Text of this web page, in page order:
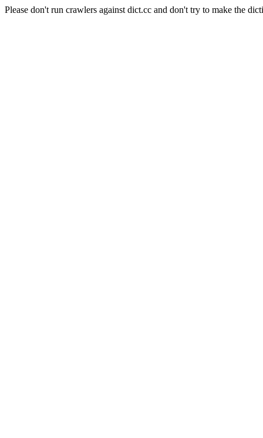
Please don't run crawlers against dict.cc and don't try to make the